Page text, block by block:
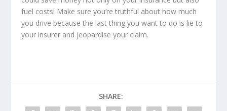
fuel costs! Make sure you’re truthful about how much
you drive because the last thing you want to do is lie to
your insurer and jeopardise your claim.
SHARE: